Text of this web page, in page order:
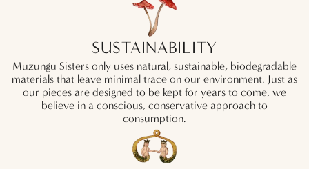
SUSTAINABILITY
Muzungu Sisters only uses natural, sustainable, biodegradable
materials that leave minimal trace on our environment. Just as
our pieces are designed to be kept for years to come, we
believe in a conscious, conservative approach to
consumption.